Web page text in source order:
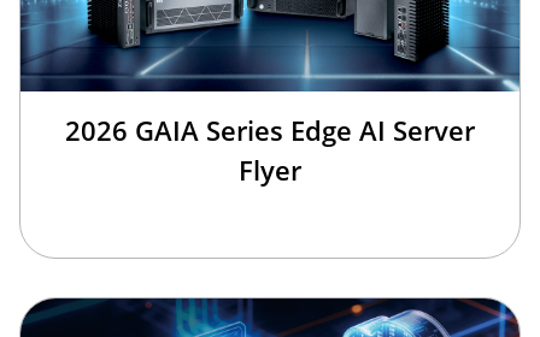
2026 GAIA Series Edge AI Server
Flyer